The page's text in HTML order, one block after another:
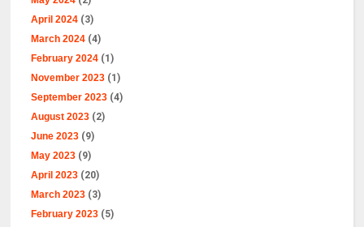
April 2024 (3)
March 2024 (4)
February 2024 (1)
November 2023 (1)
September 2023 (4)
August 2023 (2)
June 2023 (9)
May 2023 (9)
April 2023 (20)
March 2023 (3)
February 2023 (5)